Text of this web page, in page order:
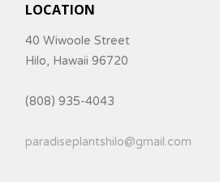
LOCATION
40 Wiwoole Street
Hilo, Hawaii 96720
(808) 935-4043
paradiseplantshilo@gmail.com